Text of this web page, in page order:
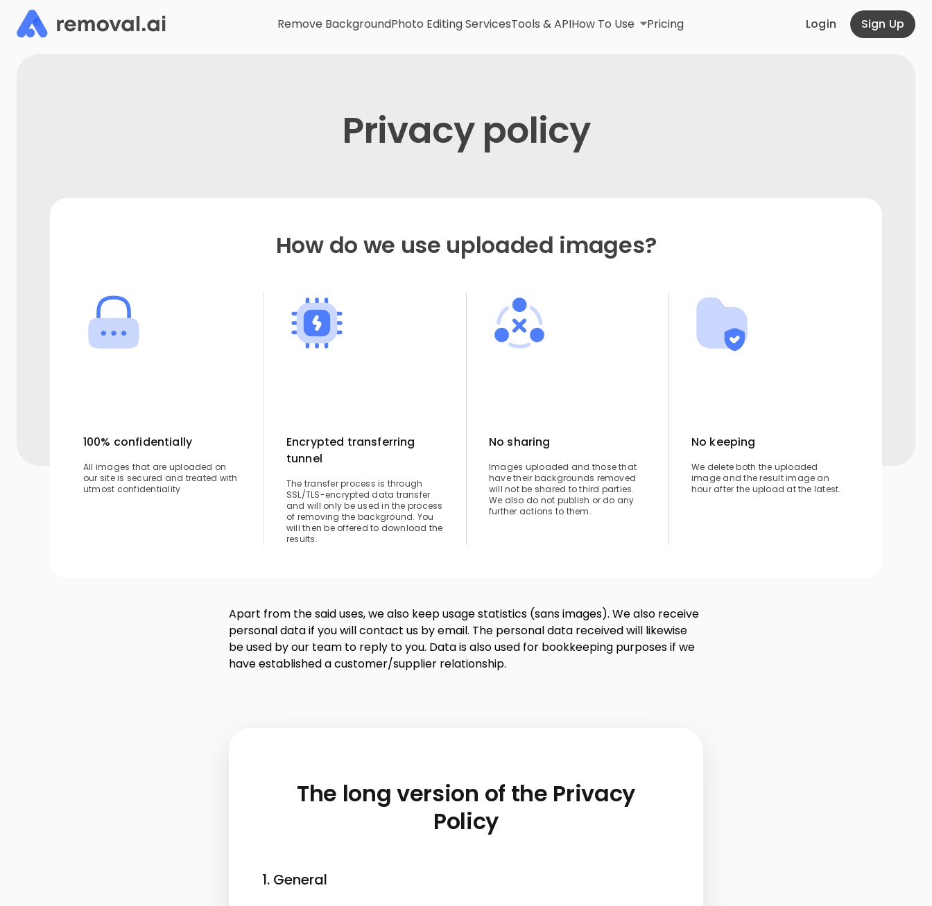
Remove BackgroundPhoto Editing ServicesTools & APIHow To Use Pricing Login Sign Up
Privacy policy
How do we use uploaded images?
100% confidentially
All images that are uploaded on
our site is secured and treated with
utmost confidentiality
Encrypted transferring
tunnel
The transfer process is through
SSL/TLS-encrypted data transfer
and will only be used in the process
of removing the background. You
will then be offered to download the
results.
No sharing
Images uploaded and those that
have their backgrounds removed
will not be shared to third parties.
We also do not publish or do any
further actions to them.
No keeping
We delete both the uploaded
image and the result image an
hour after the upload at the latest.
Apart from the said uses, we also keep usage statistics (sans images). We also receive
personal data if you will contact us by email. The personal data received will likewise
be used by our team to reply to you. Data is also used for bookkeeping purposes if we
have established a customer/supplier relationship.
The long version of the Privacy
Policy
1. General